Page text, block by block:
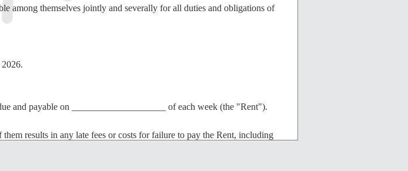
among themselves jointly and severally for all duties and obligations of
and payable on ____________________ of each week (the "Rent").
results in any late fees or costs for failure to pay the Rent, including